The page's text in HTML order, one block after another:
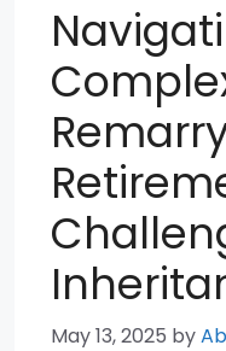
May 13, 2025 by